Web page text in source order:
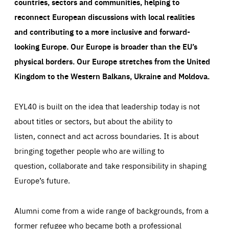
reconnect European discussions with local realities
and contributing to a more inclusive and forward-
looking Europe.Our Europe is broader than the EU’s
physical borders. Our Europe stretches from the United
Kingdom to the Western Balkans, Ukraine and Moldova.
EYL40 is built on the idea that leadership today is not
about titles or sectors, but about the ability to
listen, connect and act across boundaries. It is about
bringing together people who are willing to
question, collaborate and take responsibility in shaping
Europe’s future.
Alumni come from a wide range of backgrounds, from a
former refugee who became both a professional